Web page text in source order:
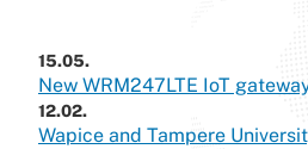
15.05.
New WRM247LTE IoT
12.02.
Wapice and Tampere